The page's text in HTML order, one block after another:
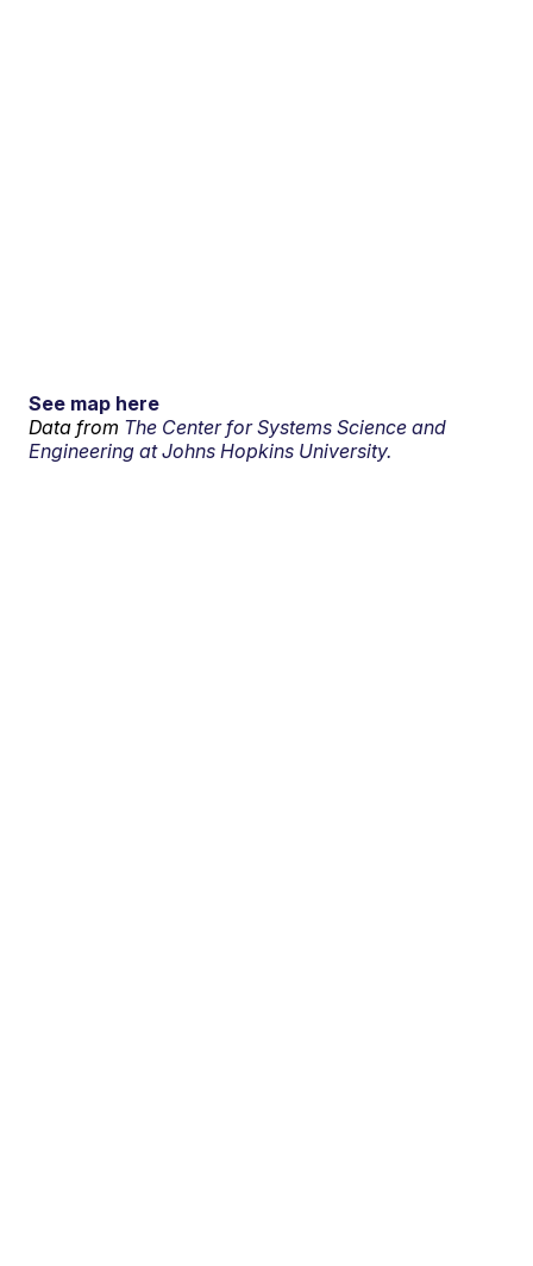
See map here
Data from The Center for Systems Science and
Engineering at Johns Hopkins University.